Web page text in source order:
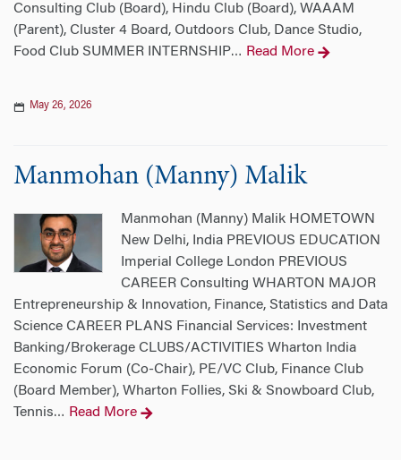
Consulting Club (Board), Hindu Club (Board), WAAAM
(Parent), Cluster 4 Board, Outdoors Club, Dance Studio,
Food Club SUMMER INTERNSHIP… Read More
May 26, 2026
Manmohan (Manny) Malik
Manmohan (Manny) Malik HOMETOWN
New Delhi, India PREVIOUS EDUCATION
Imperial College London PREVIOUS
CAREER Consulting WHARTON MAJOR
Entrepreneurship & Innovation, Finance, Statistics and Data
Science CAREER PLANS Financial Services: Investment
Banking/Brokerage CLUBS/ACTIVITIES Wharton India
Economic Forum (Co-Chair), PE/VC Club, Finance Club
(Board Member), Wharton Follies, Ski & Snowboard Club,
Tennis… Read More